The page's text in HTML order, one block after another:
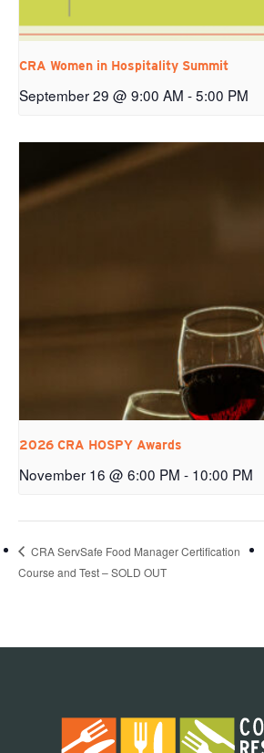
CRA Women in Hospitality Summit
September 29 @ 9:00 AM -5:00 PM
2026 CRA HOSPY Awards
November 16 @ 6:00 PM - 10:00 PM
CRA ServSafe Food Manager Certification
Course and Test – SOLD OUT